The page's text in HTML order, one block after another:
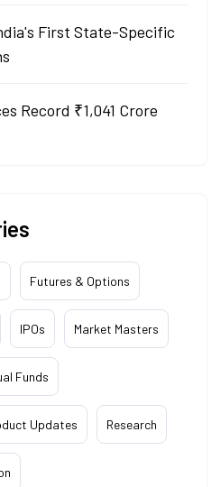
First State-Specific
Record ₹1,041 Crore
Futures & Options
IPOs Market Masters
Funds
Updates Research